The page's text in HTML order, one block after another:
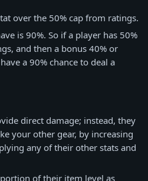
over the 50% cap from ratings.
is 90%. So if a player has 50%
and then a bonus 40% or
a 90% chance to deal a
direct damage; instead, they
your other gear, by increasing
any of their other stats and
of their item level as